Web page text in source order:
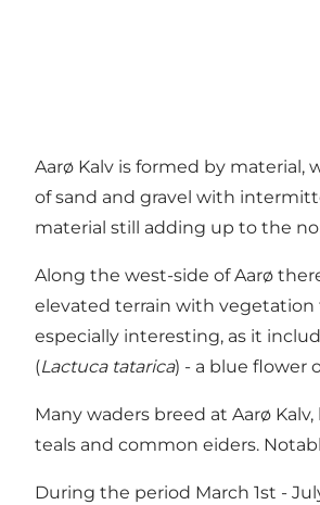
Aarø Kalv is formed by
of sand and gravel with
material still adding up to the
Along the west-side of Aarø
elevated terrain with vegetation
especially interesting, as it
(Lactuca tatarica) - a blue flower
Many waders breed at Aarø
teals and common eiders.
During the period March 1st -